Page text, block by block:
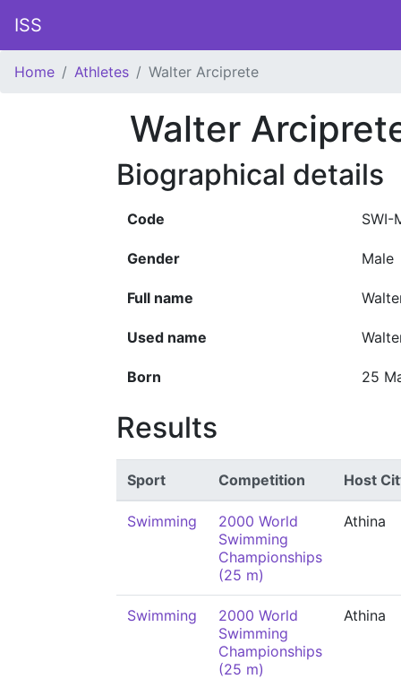
ISS
Home Athletes Walter Arciprete
Walter
Biographical details
Code SWI-
Gender Male
Full name
Used name
Born 25
Results
Sport Competition Host
Swimming
2000 World
Swimming
Championships
(25 m)
Athina
Swimming
2000 World
Swimming
Championships
(25 m)
Athina